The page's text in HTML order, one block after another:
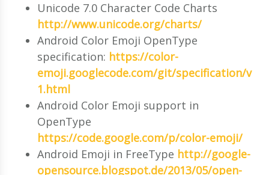
Unicode 7.0 Character Code Charts
http://www.unicode.org/charts/
Android Color Emoji OpenType
specification: https://color-
emoji.googlecode.com/git/specification/v
1.html
Android Color Emoji support in
OpenType
https://code.google.com/p/color-emoji/
Android Emoji in FreeType http://google-
opensource.blogspot.de/2013/05/open-